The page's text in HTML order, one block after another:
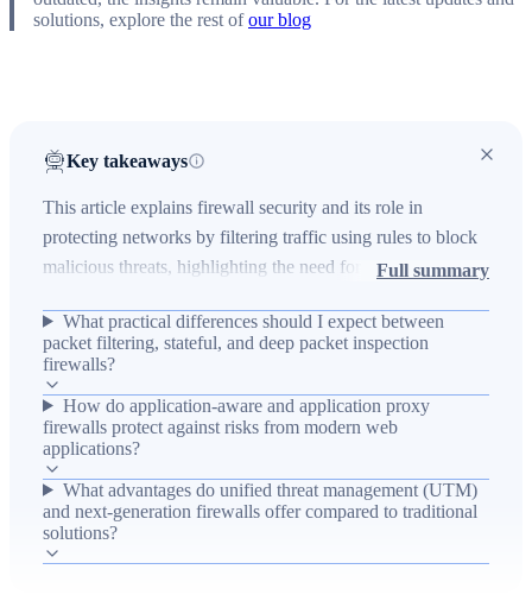
solutions, explore the rest ofour blog
Key takeaways
This article explains firewall security and its role in
protecting networks by filtering traffic using rules to block
malicious threats, highlighting the need for robust defenses
unprepared. It reviews firewall types—packet filtering,
stateful, deep packet inspection, application-aware,
application proxy, unified threat management (UTM), and
next-generation firewalls—describing how each inspects
traffic at different layers and the operational trade-offs and
protections they provide. The piece emphasizes choosing
firewalls that offer strong threat data, seamless integration,
flexible deployment, and automation-ready visibility (such
as offered by Indeni) to reduce operational burden and
Full summary
What practical differences should I expect between
packet filtering, stateful, and deep packet inspection
firewalls?
How do application-aware and application proxy
firewalls protect against risks from modern web
applications?
What advantages do unified threat management (UTM)
and next-generation firewalls offer compared to traditional
solutions?